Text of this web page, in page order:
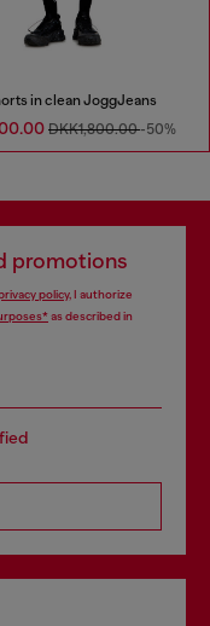
in clean JoggJeans
DKK1,800.00-50%
promotions
policy, I authorize
as described in